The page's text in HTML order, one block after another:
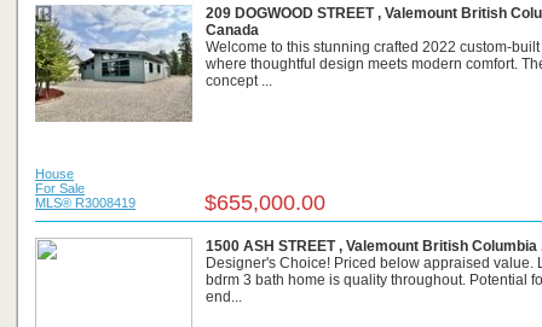
209 DOGWOOD STREET , Valemount British
Canada
Welcome to this stunning crafted 2022 custom-
where thoughtful design meets modern comfort.
concept ...
House
For Sale
MLS® R3008419
$655,000.00
1500 ASH STREET , Valemount British Columbia
Designer's Choice! Priced below appraised value.
bdrm 3 bath home is quality throughout. Potential
end...